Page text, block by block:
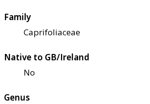
Family
Caprifoliaceae
Native to GB/Ireland
No
Genus